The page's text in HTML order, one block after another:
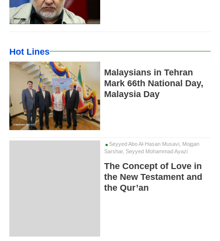
Hot Lines
Malaysians in Tehran
Mark 66th National Day,
Malaysia Day
Seyyed Abo Al-Hasan Musavi, Mojgan
Sarshar, Seyyed Mohammad Ayazi
The Concept of Love in
the New Testament and
the Qur’an